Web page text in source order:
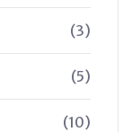
(3)
(5)
(10)